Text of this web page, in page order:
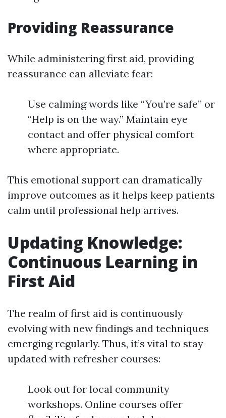
Providing Reassurance
While administering first aid, providing
reassurance can alleviate fear:
Use calming words like “You’re safe” or
“Help is on the way.” Maintain eye
contact and offer physical comfort
where appropriate.
This emotional support can dramatically
improve outcomes as it helps keep patients
calm until professional help arrives.
Updating Knowledge:
Continuous Learning in
First Aid
The realm of first aid is continuously
evolving with new findings and techniques
emerging regularly. Thus, it’s vital to stay
updated with refresher courses:
Look out for local community
workshops. Online courses offer